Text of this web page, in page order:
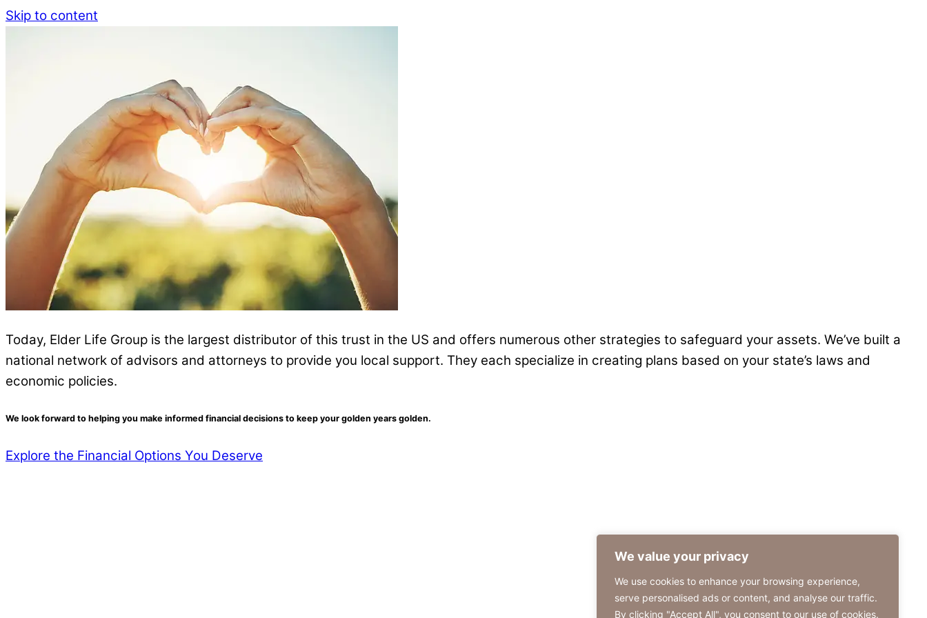
We value your privacy
We use cookies to enhance your browsing experience,
serve personalised ads or content, and analyse our traffic.
By clicking "Accept All", you consent to our use of cookies.
Skip to content
Today, Elder Life Group is the largest distributor of this trust in the US and offers numerous other strategies to safeguard your assets. We’ve built a
national network of advisors and attorneys to provide you local support. They each specialize in creating plans based on your state’s laws and
economic policies.
We look forward to helping you make informed financial decisions to keep your golden years golden.
Explore the Financial Options You Deserve